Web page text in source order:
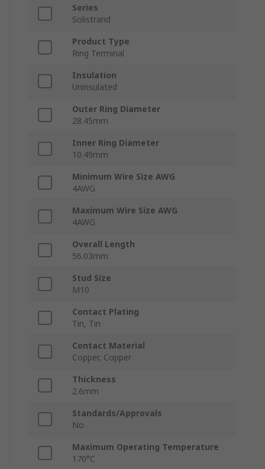
Series
Solistrand
Product Type
Ring Terminal
Insulation
Uninsulated
Outer Ring Diameter
28.45mm
Inner Ring Diameter
10.49mm
Minimum Wire Size AWG
4AWG
Maximum Wire Size AWG
4AWG
Overall Length
56.03mm
Stud Size
M10
Contact Plating
Tin, Tin
Contact Material
Copper, Copper
Thickness
2.6mm
Standards/Approvals
No
Maximum Operating Temperature
170°C